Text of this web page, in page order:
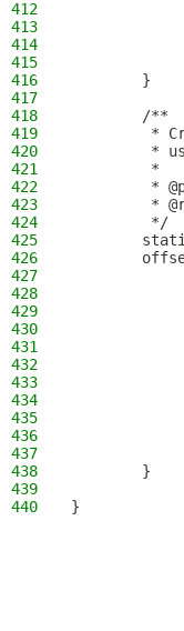
412
413
414
415
416
        }
417
418
        /**
419
*
420
*
421
         *
422
*
423
*
424
         */
425
426
427
428
429
430
431
432
433
434
435
436
437
438
        }
439
440
}